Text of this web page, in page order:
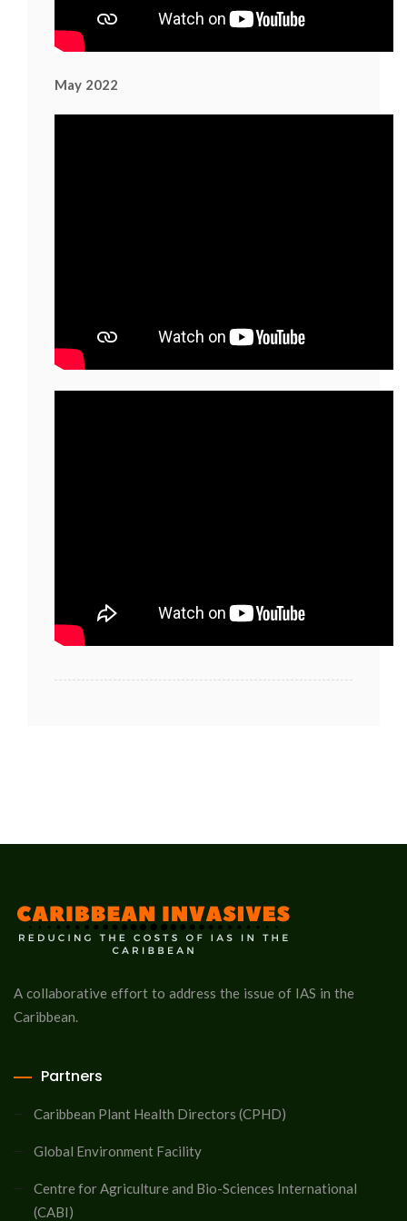
May 2022
A collaborative effort to address the issue of IAS in the
Caribbean.
Partners
Caribbean Plant Health Directors (CPHD)
Global Environment Facility
Centre for Agriculture and Bio-Sciences International
(CABI)